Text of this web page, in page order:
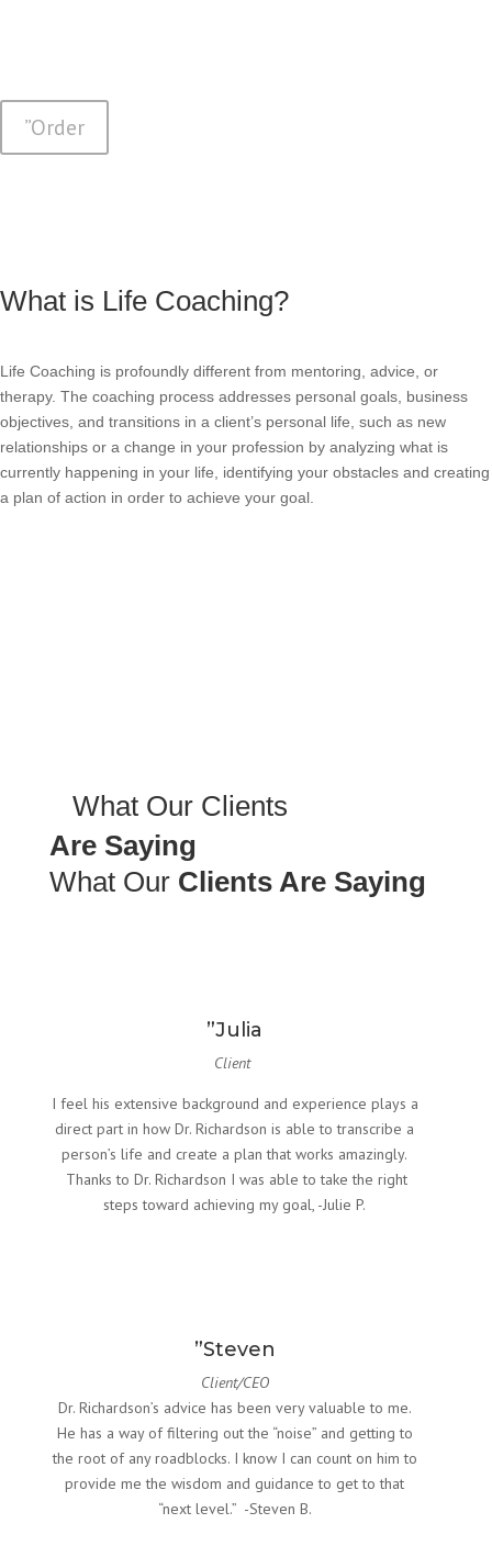
”Order
What is Life Coaching?
Life Coaching is profoundly different from mentoring, advice, or
therapy. The coaching process addresses personal goals, business
objectives, and transitions in a client’s personal life, such as new
relationships or a change in your profession by analyzing what is
currently happening in your life, identifying your obstacles and creating
a plan of action in order to achieve your goal.
What Our Clients
Are Saying
What Our Clients Are Saying
”Julia
Client
I feel his extensive background and experience plays a
direct part in how Dr. Richardson is able to transcribe a
person’s life and create a plan that works amazingly.
Thanks to Dr. Richardson I was able to take the right
steps toward achieving my goal, -Julie P.
”Steven
Client/CEO
Dr. Richardson’s advice has been very valuable to me.
He has a way of filtering out the “noise” and getting to
the root of any roadblocks. I know I can count on him to
provide me the wisdom and guidance to get to that
“next level.” -Steven B.